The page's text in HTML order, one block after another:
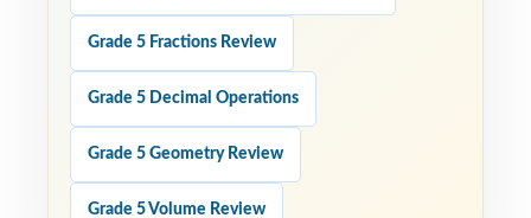
Grade 5 Fractions Review
Grade 5 Decimal Operations
Grade 5 Geometry Review
Grade 5 Volume Review